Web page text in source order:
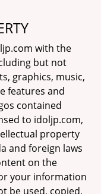
with the
but not
graphics, music,
features and
contained
to idoljp.com,
property
and foreign laws
on the
your information
be used, copied,